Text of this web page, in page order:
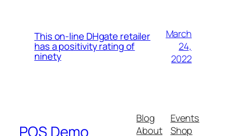
This on-line DHgate retailer
has a positivity rating of
ninety
March
24,
2022
POS Demo
Blog
About
Events
Shop